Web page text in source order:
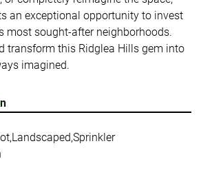
an exceptional opportunity to invest
most sought-after neighborhoods.
transform this Ridglea Hills gem into
imagined.